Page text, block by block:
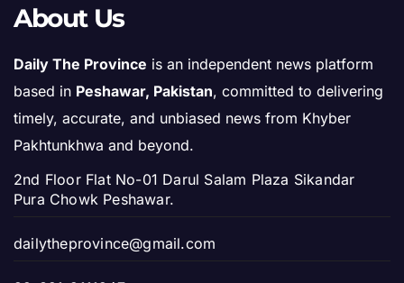
About Us
Daily The Province is an independent news platform
based in Peshawar, Pakistan, committed to delivering
timely, accurate, and unbiased news from Khyber
Pakhtunkhwa and beyond.
2nd Floor Flat No-01 Darul Salam Plaza Sikandar
Pura Chowk Peshawar.
dailytheprovince@gmail.com